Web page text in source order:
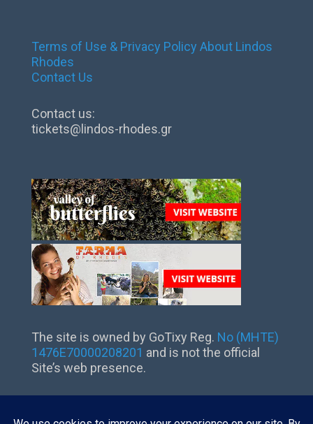
Terms of Use & Privacy Policy About Lindos
Rhodes
Contact Us
Contact us:
tickets@lindos-rhodes.gr
The site is owned by GoTixy Reg. No (MHTE)
1476Ε70000208201 and is not the official
Site’s web presence.